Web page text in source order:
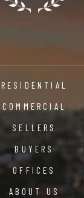
RESIDENTIAL
COMMERCIAL
SELLERS
BUYERS
OFFICES
ABOUT US